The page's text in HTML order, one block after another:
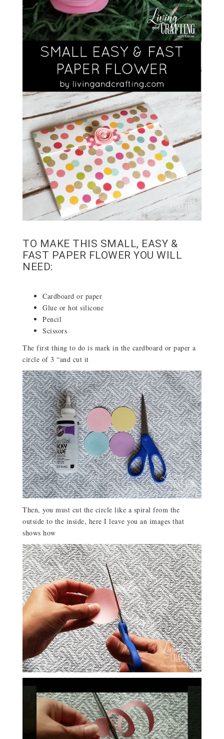
TO MAKE THIS SMALL, EASY &
FAST PAPER FLOWER YOU WILL
NEED:
Cardboard or paper
Glue or hot silicone
Pencil
Scissors
The first thing to do is mark in the cardboard or paper a
circle of 3 “and cut it
Then, you must cut the circle like a spiral from the
outside to the inside, here I leave you an images that
shows how